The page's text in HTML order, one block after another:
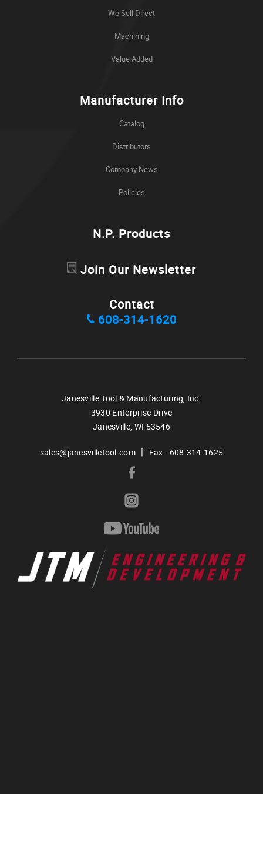
We Sell Direct
Machining
Value Added
Manufacturer Info
Catalog
Distributors
Company News
Policies
N.P. Products
Join Our Newsletter
Contact
608-314-1620
Janesville Tool & Manufacturing, Inc.
3930 Enterprise Drive
Janesville, WI 53546
sales@janesvilletool.com | Fax - 608-314-1625